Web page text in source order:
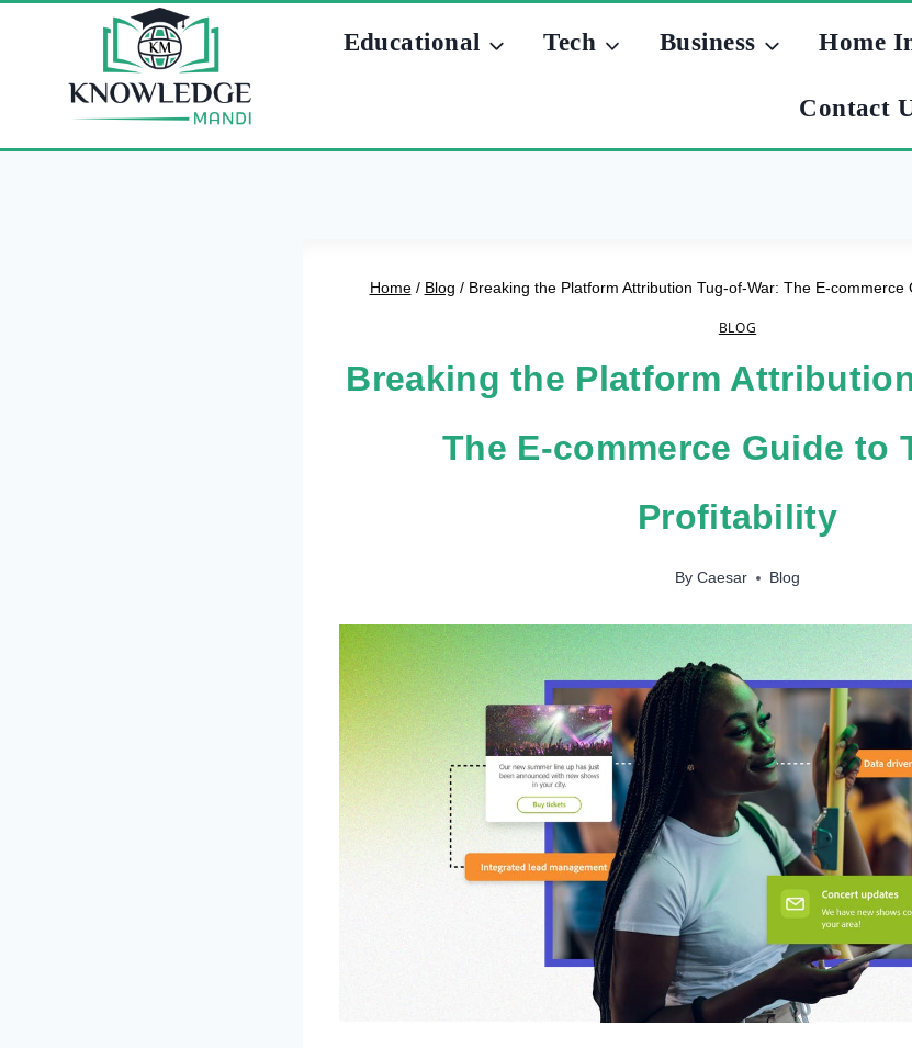
Educational Tech Business Home
Contact
Home / Blog / Breaking the Platform Attribution Tug-of-War: The E-commerce
BLOG
Breaking the Platform
The E-commerce Guide to
Profitability
By Caesar Blog